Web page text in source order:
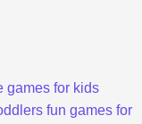
games for kids
fun games for